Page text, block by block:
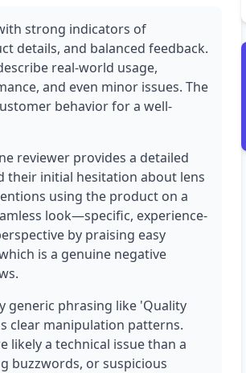
strong indicators of
details, and balanced feedback.
real-world usage,
and even minor issues. The
behavior for a well-
reviewer provides a detailed
their initial hesitation about lens
using the product on a
look—specific, experience-
by praising easy
is a genuine negative
generic phrasing like 'Quality
clear manipulation patterns.
likely a technical issue than a
buzzwords, or suspicious